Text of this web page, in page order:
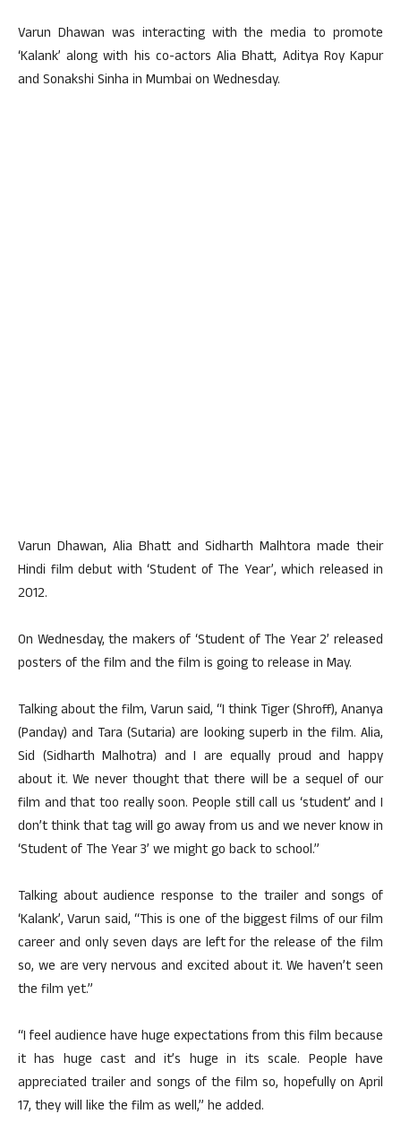
Varun Dhawan was interacting with the media to promote
‘Kalank’ along with his co-actors Alia Bhatt, Aditya Roy Kapur
and Sonakshi Sinha in Mumbai on Wednesday.
Varun Dhawan, Alia Bhatt and Sidharth Malhtora made their
Hindi film debut with ‘Student of The Year’, which released in
2012.
On Wednesday, the makers of ‘Student of The Year 2’ released
posters of the film and the film is going to release in May.
Talking about the film, Varun said, “I think Tiger (Shroff), Ananya
(Panday) and Tara (Sutaria) are looking superb in the film. Alia,
Sid (Sidharth Malhotra) and I are equally proud and happy
about it. We never thought that there will be a sequel of our
film and that too really soon. People still call us ‘student’ and I
don’t think that tag will go away from us and we never know in
‘Student of The Year 3’ we might go back to school.”
Talking about audience response to the trailer and songs of
‘Kalank’, Varun said, “This is one of the biggest films of our film
career and only seven days are left for the release of the film
so, we are very nervous and excited about it. We haven’t seen
the film yet.”
“I feel audience have huge expectations from this film because
it has huge cast and it’s huge in its scale. People have
appreciated trailer and songs of the film so, hopefully on April
17, they will like the film as well,” he added.